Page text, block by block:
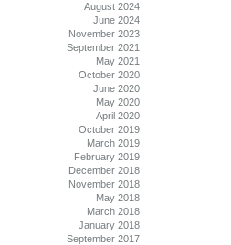
August 2024
June 2024
November 2023
September 2021
May 2021
October 2020
June 2020
May 2020
April 2020
October 2019
March 2019
February 2019
December 2018
November 2018
May 2018
March 2018
January 2018
September 2017